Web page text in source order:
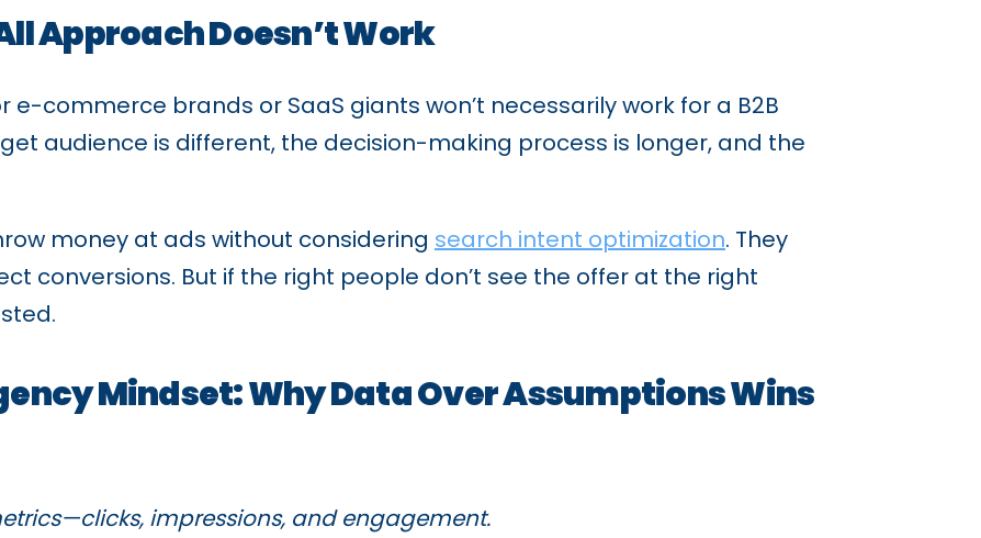
Approach Doesn’t Work
commerce brands or SaaS giants won’t necessarily work for a B2B
audience is different, the decision-making process is longer, and the
money at ads without considering search intent optimization. They
conversions. But if the right people don’t see the offer at the right
Mindset: Why Data Over Assumptions Wins
impressions, and engagement.